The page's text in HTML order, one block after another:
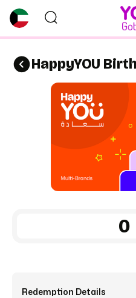
HappyYOU
Redemption Details